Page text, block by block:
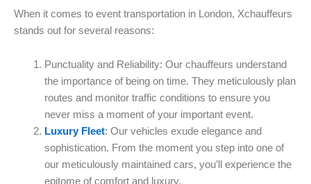
When it comes to event transportation in London, Xchauffeurs
stands out for several reasons:
Punctuality and Reliability: Our chauffeurs understand
the importance of being on time. They meticulously plan
routes and monitor traffic conditions to ensure you
never miss a moment of your important event.
Luxury Fleet: Our vehicles exude elegance and
sophistication. From the moment you step into one of
our meticulously maintained cars, you’ll experience the
epitome of comfort and luxury.